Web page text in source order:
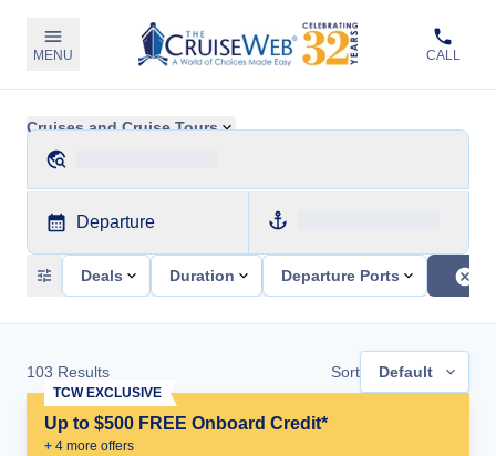
MENU CALL
Cruises and Cruise Tours
Departure
Deals Duration Departure Ports
103 Results Sort Default
Up to $500 FREE Onboard Credit*
+ 4 more offers
TCW EXCLUSIVE